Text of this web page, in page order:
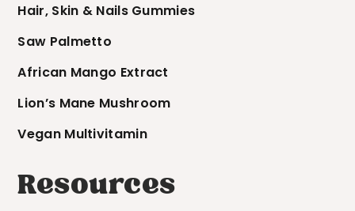
Hair, Skin & Nails Gummies
Saw Palmetto
African Mango Extract
Lion’s Mane Mushroom
Vegan Multivitamin
Resources